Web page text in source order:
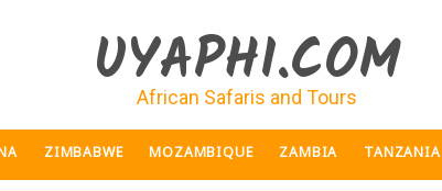
UYAPHI.COM
African Safaris and Tours
ZIMBABWE MOZAMBIQUE ZAMBIA TANZANIA